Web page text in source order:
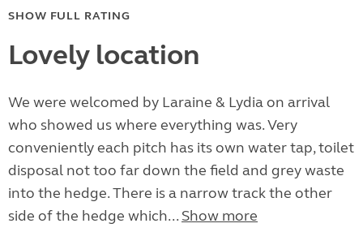
SHOW FULL RATING
Lovely location
We were welcomed by Laraine & Lydia on arrival
who showed us where everything was. Very
conveniently each pitch has its own water tap, toilet
disposal not too far down the field and grey waste
into the hedge. There is a narrow track the other
side of the hedge which... Show more